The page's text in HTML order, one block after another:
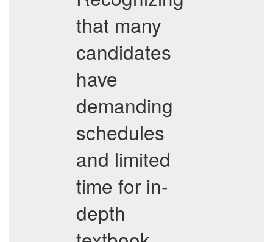
that many
candidates
have
demanding
schedules
and limited
time for in-
depth